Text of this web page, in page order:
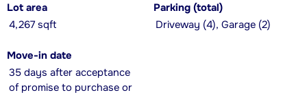
Lot area
4,267 sqft
Parking (total)
Driveway (4), Garage (2)
Move-in date
35 days after acceptance
of promise to purchase or